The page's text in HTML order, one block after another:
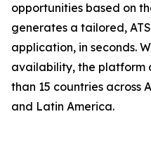
opportunities based on
generates a tailored,
application, in seconds.
availability, the platform
than 15 countries across
and Latin America.